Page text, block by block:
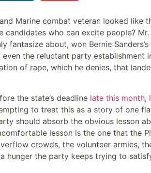
Marine combat veteran looked like
who can excite people? Mr.
about, won Bernie
the reluctant party establishment
of rape, which he denies, that
the state’s deadline late this month,
to treat this as a story of one
should absorb the obvious lesson
lesson is the one that the
crowds, the volunteer armies,
hunger the party keeps trying to